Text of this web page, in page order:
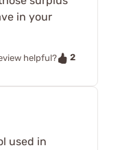
in your
helpful?
2
used in